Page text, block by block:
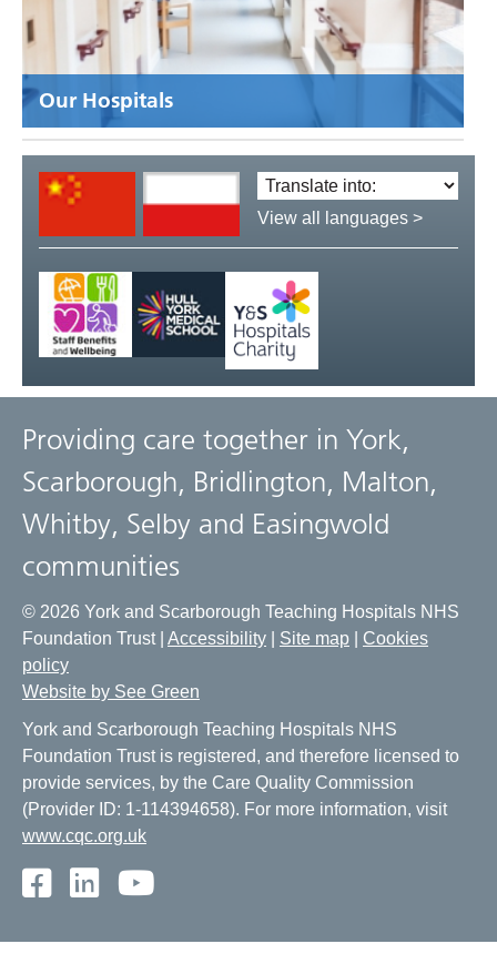
Our Hospitals
Translate
language:
View all languages >
Providing care together in York,
Scarborough, Bridlington, Malton,
Whitby, Selby and Easingwold
communities
© 2026 York and Scarborough Teaching Hospitals NHS
Foundation Trust | Accessibility Site map
Cookies
policy
Website by See Green
York and Scarborough Teaching Hospitals NHS
Foundation Trust is registered, and therefore licensed to
provide services, by the Care Quality Commission
(Provider ID: 1-114394658). For more information, visit
www.cqc.org.uk
Facebook
LinkedIn
Youtube